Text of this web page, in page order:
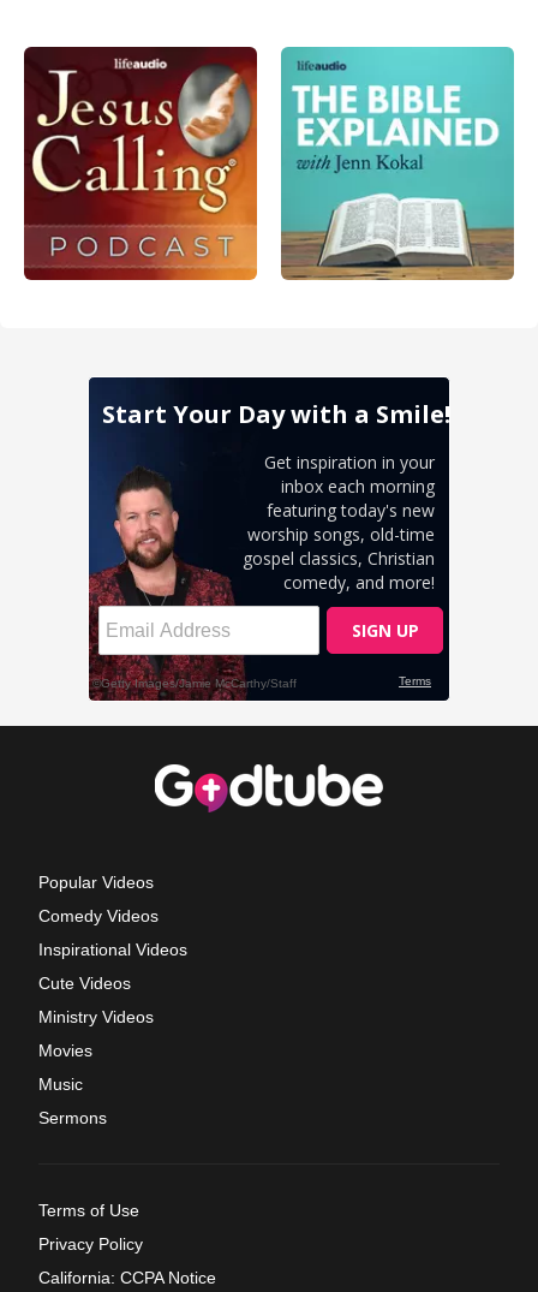
Popular Videos
Comedy Videos
Inspirational Videos
Cute Videos
Ministry Videos
Movies
Music
Sermons
Terms of Use
Privacy Policy
California: CCPA Notice